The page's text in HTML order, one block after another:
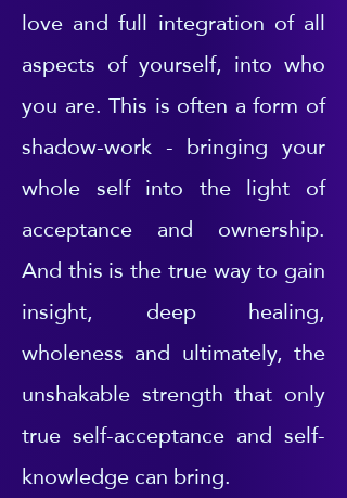
love and full integration of all
aspects of yourself, into who
you are. This is often a form of
shadow-work - bringing your
whole self into the light of
acceptance and ownership.
And this is the true way to gain
insight, deep healing,
wholeness and ultimately, the
unshakable strength that only
true self-acceptance and self-
knowledge can bring.